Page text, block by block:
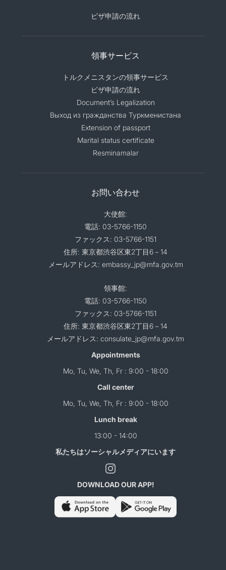
ビザ申請の流れ
領事サービス
トルクメニスタンの領事サービス
ビザ申請の流れ
Document’s Legalization
Выход из гражданства Туркменистана
Extension of passport
Marital status certificate
Resminamalar
お問い合わせ
大使館:
電話: 03-5766-1150
ファックス: 03-5766-1151
住所: 東京都渋谷区東2丁目6－14
メールアドレス: embassy_jp@mfa.gov.tm
領事館:
電話: 03-5766-1150
ファックス: 03-5766-1151
住所: 東京都渋谷区東2丁目6－14
メールアドレス: consulate_jp@mfa.gov.tm
Appointments
Mo, Tu, We, Th, Fr : 9:00 - 18:00
Call center
Mo, Tu, We, Th, Fr : 9:00 - 18:00
Lunch break
13:00 - 14:00
私たちはソーシャルメディアにいます
DOWNLOAD OUR APP!